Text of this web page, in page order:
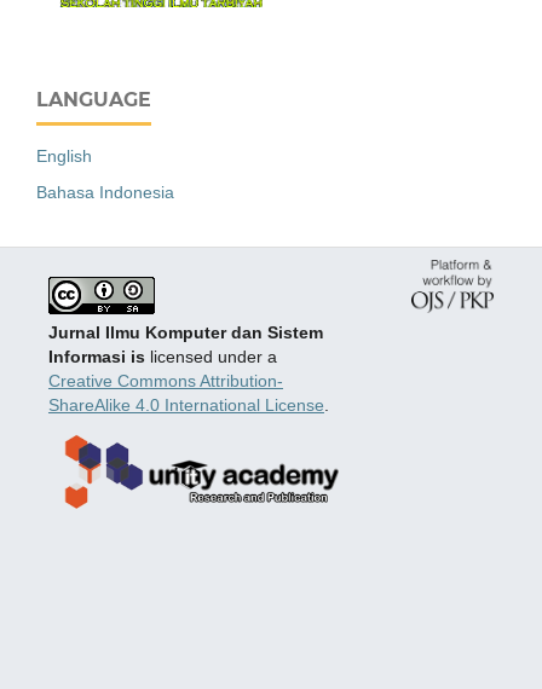
LANGUAGE
English
Bahasa Indonesia
Jurnal Ilmu Komputer dan Sistem
Informasi islicensed under a
Creative Commons Attribution-
ShareAlike 4.0 International License